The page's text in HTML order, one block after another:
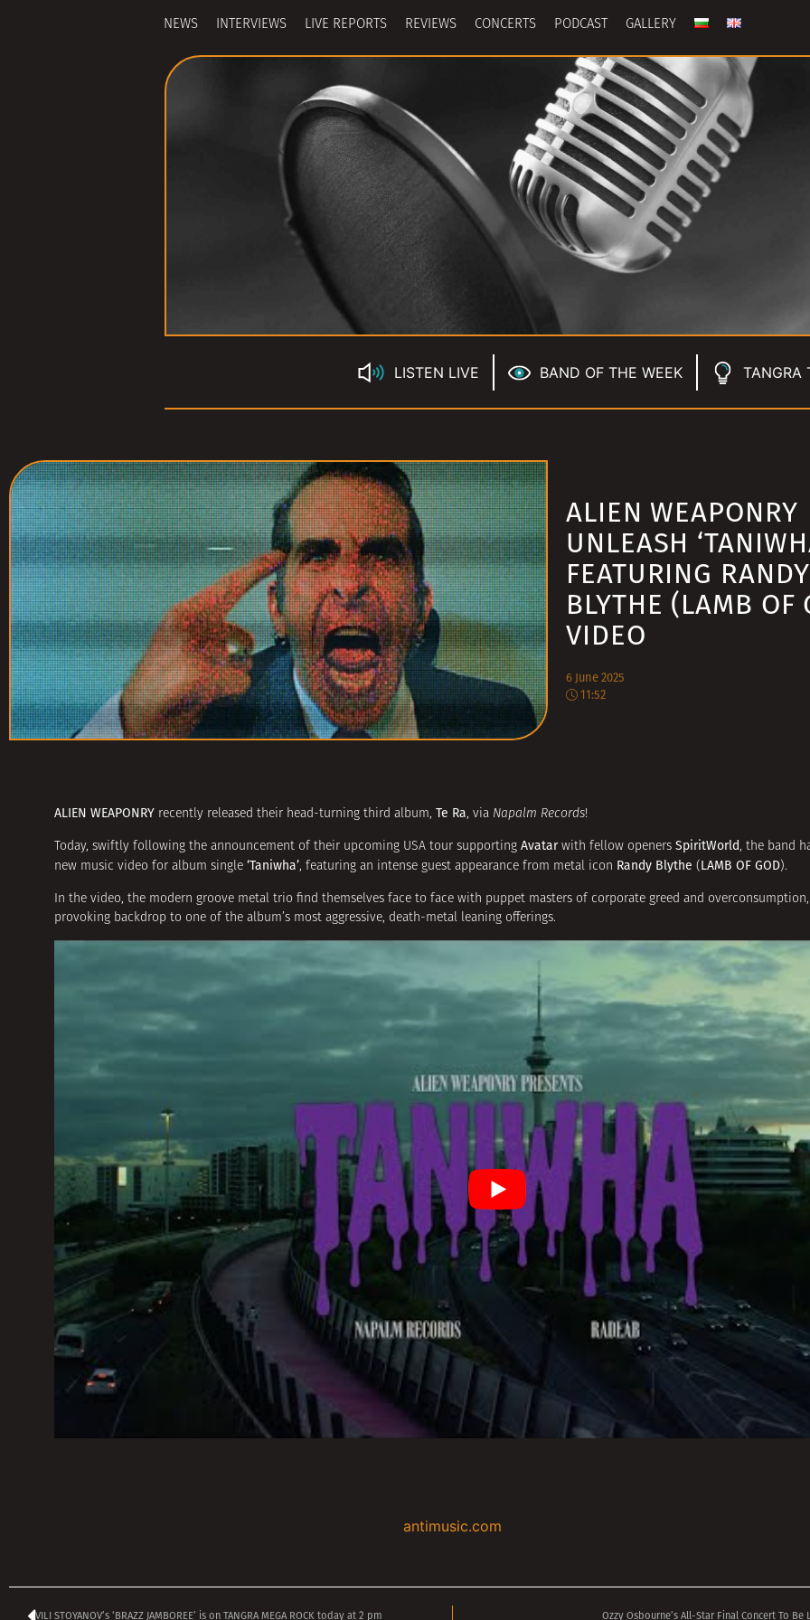
NEWS INTERVIEWS LIVE REPORTS REVIEWS CONCERTS PODCAST GALLERY
LISTEN LIVE BAND OF THE WEEK TANGRA
ALIEN WEAPONRY
UNLEASH
FEATURING RANDY
BLYTHE (LAMB OF
VIDEO
6 June 2025
11:52
ALIEN WEAPONRY recently released their head-turning third album, Te Ra, via Napalm Records!
Today, swiftly following the announcement of their upcoming USA tour supporting Avatarwith fellow openers SpiritWorld, the band
new music video for album single ‘Taniwha’, featuring an intense guest appearance from metal icon Randy Blythe (LAMB OF GOD).
In the video, the modern groove metal trio find themselves face to face with puppet masters of corporate greed and
provoking backdrop to one of the album’s most aggressive, death-metal leaning offerings.
antimusic.com
VILI STOYANOV’s ‘BRAZZ JAMBOREE’ is on TANGRA MEGA ROCK today at 2 pm Ozzy Osbourne’s All-Star Final Concert To Be